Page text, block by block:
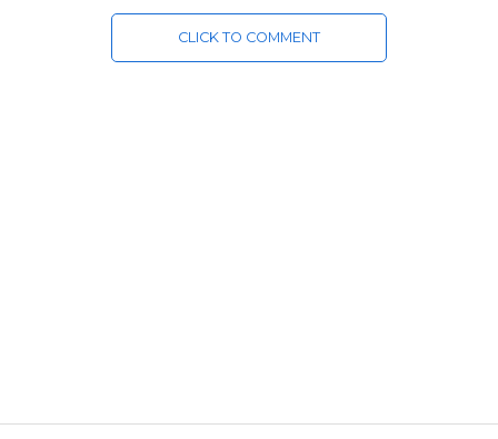
CLICK TO COMMENT